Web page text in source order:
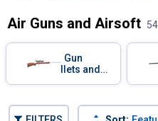
Air Guns and Airsoft
Filter by Categories
Air Gun
Pellets and